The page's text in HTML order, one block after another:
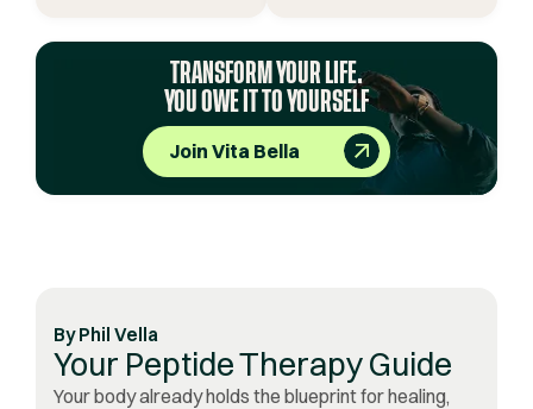
TRANSFORM YOUR LIFE.
YOU OWE IT TO YOURSELF
Join Vita Bella
ByPhil Vella
Your Peptide Therapy Guide
Your body already holds the blueprint for healing,